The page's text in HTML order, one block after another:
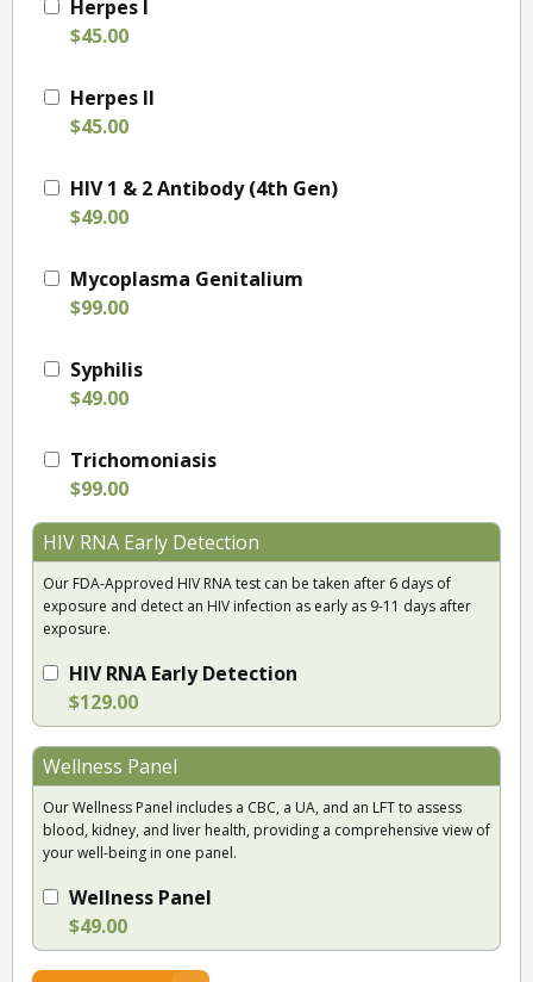
Herpes I
$45.00
Herpes II
$45.00
HIV 1 & 2 Antibody (4th Gen)
$49.00
Mycoplasma Genitalium
$99.00
Syphilis
$49.00
Trichomoniasis
$99.00
HIV RNA Early Detection
Our FDA-Approved HIV RNA test can be taken after 6 days of
exposure and detect an HIV infection as early as 9-11 days after
exposure.
HIV RNA Early Detection
$129.00
Wellness Panel
Our Wellness Panel includes a CBC, a UA, and an LFT to assess
blood, kidney, and liver health, providing a comprehensive view of
your well-being in one panel.
Wellness Panel
$49.00